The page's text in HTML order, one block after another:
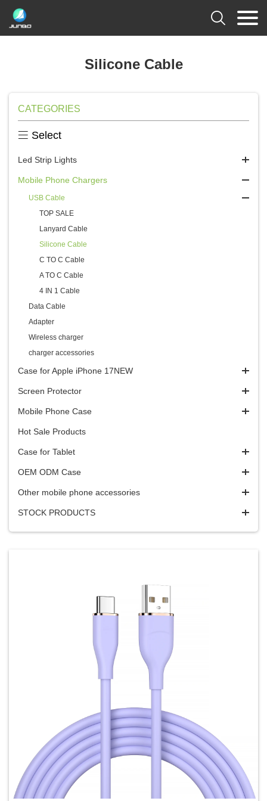

Silicone Cable
CATEGORIES
 Select
Led Strip Lights
Mobile Phone Chargers
USB Cable
TOP SALE
Lanyard Cable
Silicone Cable
C TO C Cable
A TO C Cable
4 IN 1 Cable
Data Cable
Adapter
Wireless charger
charger accessories
Case for Apple iPhone 17NEW
Screen Protector
Mobile Phone Case
Hot Sale Products
Case for Tablet
OEM ODM Case
Other mobile phone accessories
STOCK PRODUCTS